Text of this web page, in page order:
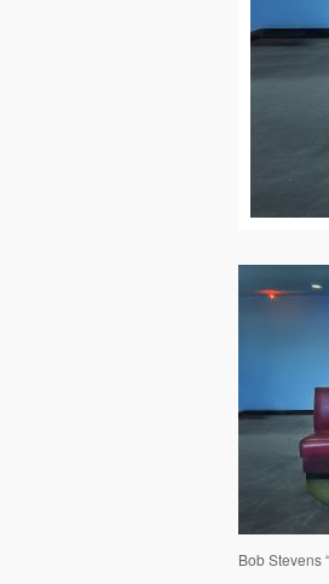
Bob Stevens